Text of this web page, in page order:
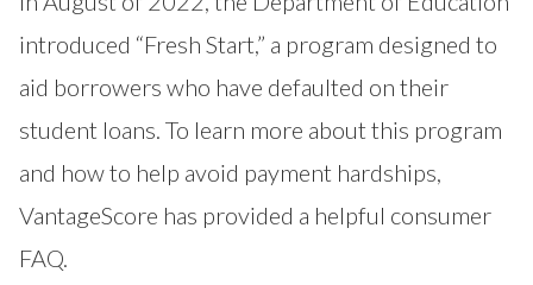
introduced “Fresh Start,” a program designed to
aid borrowers who have defaulted on their
student loans. To learn more about this program
and how to help avoid payment hardships,
VantageScore has provided a helpful consumer
FAQ.